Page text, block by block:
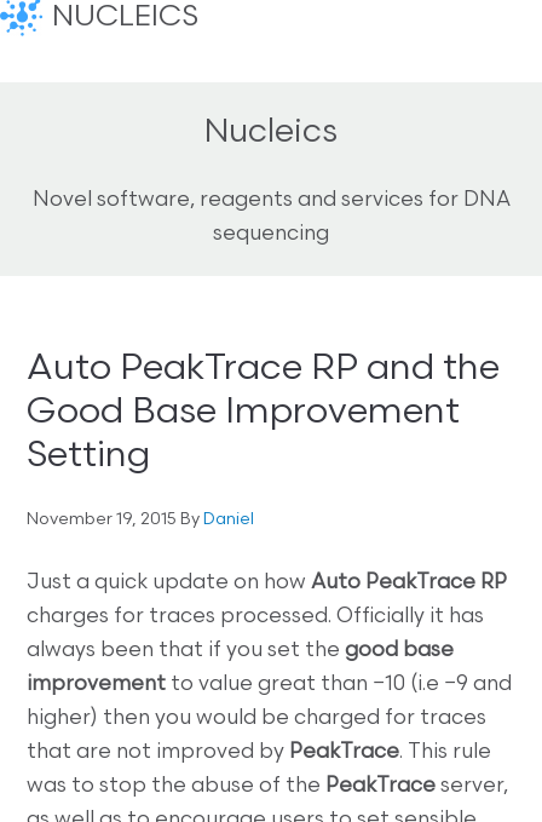
NUCLEICS
Nucleics
Novel software, reagents and services for DNA
sequencing
Auto PeakTrace RP and the
Good Base Improvement
Setting
November 19, 2015 ByDaniel
Just a quick update on howAuto PeakTrace RP
charges for traces processed. Officially it has
always been that if you set thegood base
improvement to value great than −10 (i.e −9 and
higher) then you would be charged for traces
that are not improved by PeakTrace. This rule
was to stop the abuse of the PeakTraceserver,